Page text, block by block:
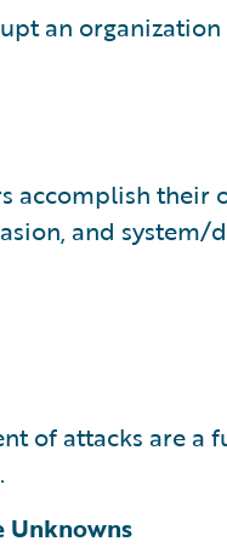
an
accomplish their
and
of attacks are a
Unknowns